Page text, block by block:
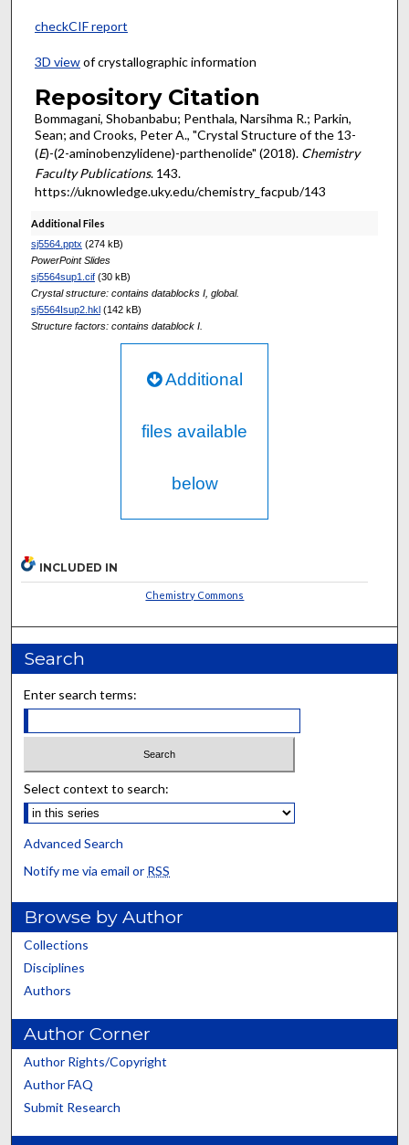
checkCIF report
3D viewof crystallographic information
Repository Citation
Bommagani, Shobanbabu; Penthala, Narsihma R.; Parkin,
Sean; and Crooks, Peter A., "Crystal Structure of the 13-
(E)-(2-aminobenzylidene)-parthenolide" (2018). Chemistry
Faculty Publications. 143.
https://uknowledge.uky.edu/chemistry_facpub/143
Additional Files
sj5564.pptx (274 kB)
PowerPoint Slides
sj5564sup1.cif(30 kB)
Crystal structure: contains datablocks I, global.
sj5564Isup2.hkl (142 kB)
Structure factors: contains datablock I.
Additional
files available
below
INCLUDED IN
Chemistry Commons
Search
Enter search terms:
Select context to search:
Advanced Search
Notify me via email or RSS
Browse by Author
Collections
Disciplines
Authors
Author Corner
Author Rights/Copyright
Author FAQ
Submit Research